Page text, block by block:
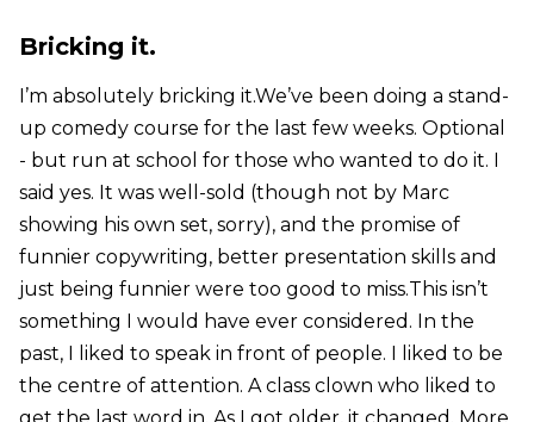
Bricking it.
I’m absolutely bricking it.We’ve been doing a stand-
up comedy course for the last few weeks. Optional
- but run at school for those who wanted to do it. I
said yes. It was well-sold (though not by Marc
showing his own set, sorry), and the promise of
funnier copywriting, better presentation skills and
just being funnier were too good to miss.This isn’t
something I would have ever considered. In the
past, I liked to speak in front of people. I liked to be
the centre of attention. A class clown who liked to
get the last word in. As I got older, it changed. More